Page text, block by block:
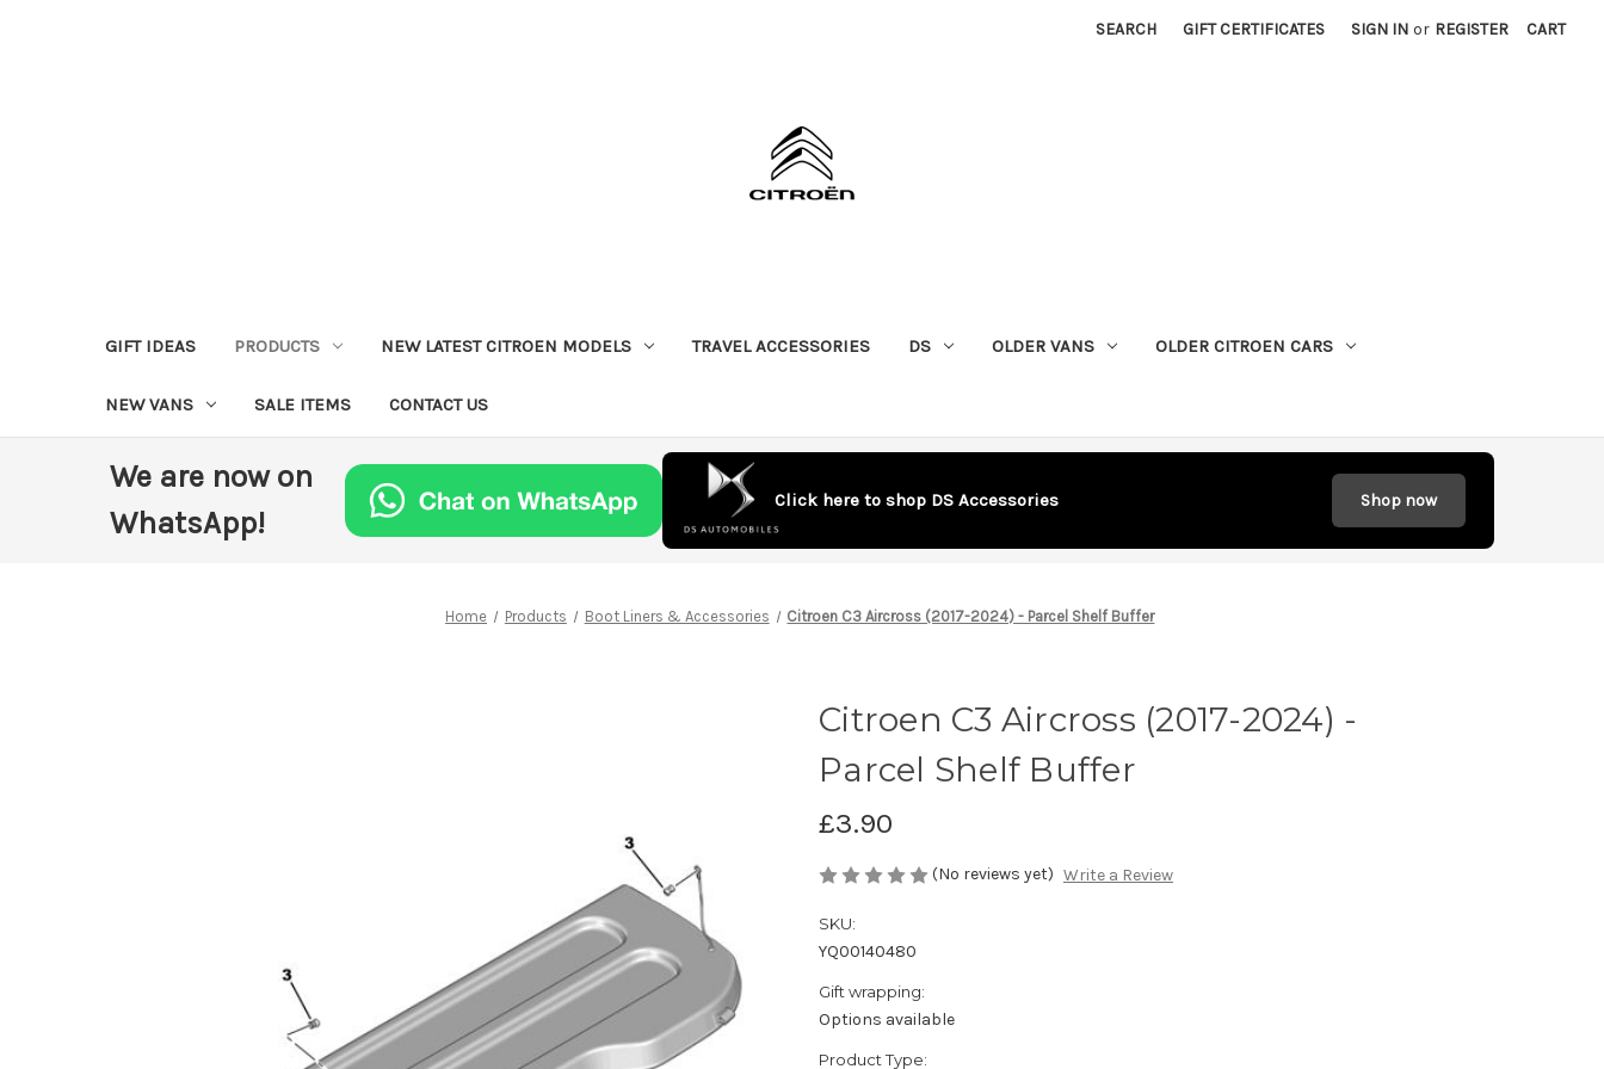
SEARCH GIFT CERTIFICATES SIGN IN or REGISTER CART
GIFT IDEAS PRODUCTS NEW LATEST CITROEN MODELS TRAVEL ACCESSORIES DS OLDER VANS OLDER CITROEN CARS
NEW VANS SALE ITEMS CONTACT US
We are now on
WhatsApp!
Click here to shop DS Accessories Shop now
Home Products Boot Liners & Accessories Citroen C3 Aircross (2017-2024) - Parcel Shelf Buffer
Citroen C3 Aircross (2017-2024) -
Parcel Shelf Buffer
£3.90
(No reviews yet) Write a Review
SKU:
YQ00140480
Gift wrapping:
Options available
Product Type: